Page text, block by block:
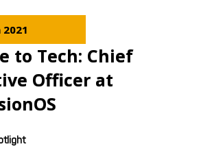
2021
to Tech: Chief
Officer at